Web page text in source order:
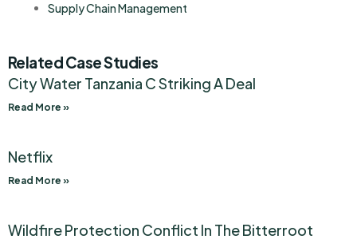
Supply Chain Management
Related Case Studies
City Water Tanzania C Striking A Deal
Read More »
Netflix
Read More »
Wildfire Protection Conflict In The Bitterroot